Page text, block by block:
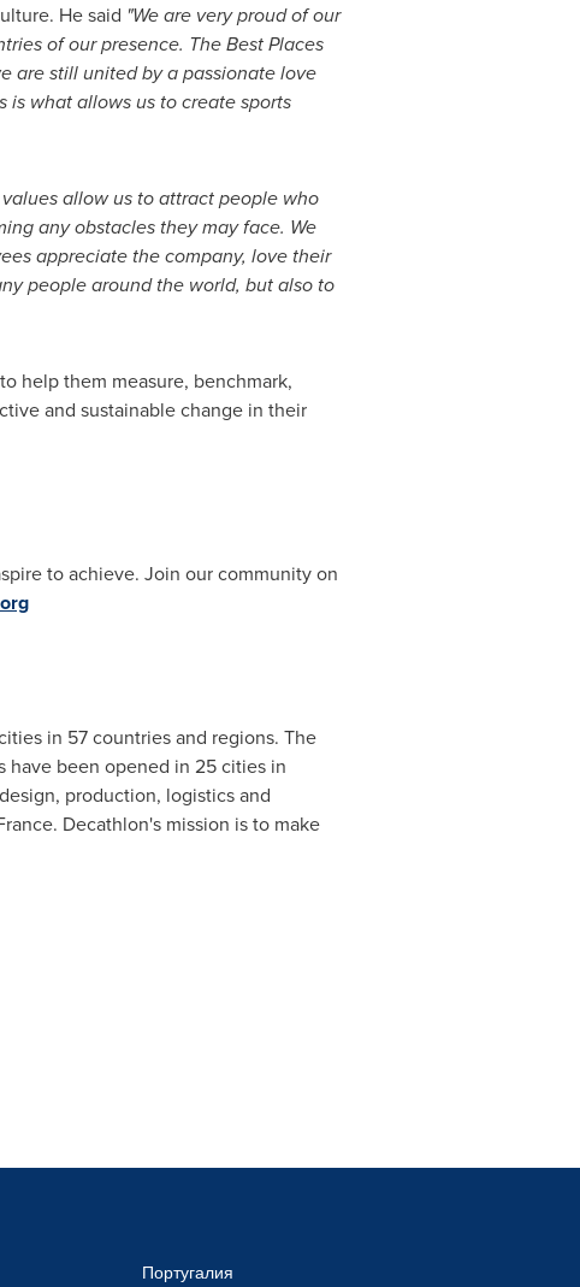
He said "We are very proud of our
of our presence. The Best Places
are still united by a passionate love
is what allows us to create sports
allow us to attract people who
any obstacles they may face. We
appreciate the company, love their
people around the world, but also to
help them measure, benchmark,
and sustainable change in their
to achieve. Join our community on
in 57 countries and regions. The
have been opened in 25 cities in
production, logistics and
. Decathlon's mission is to make
Португалия